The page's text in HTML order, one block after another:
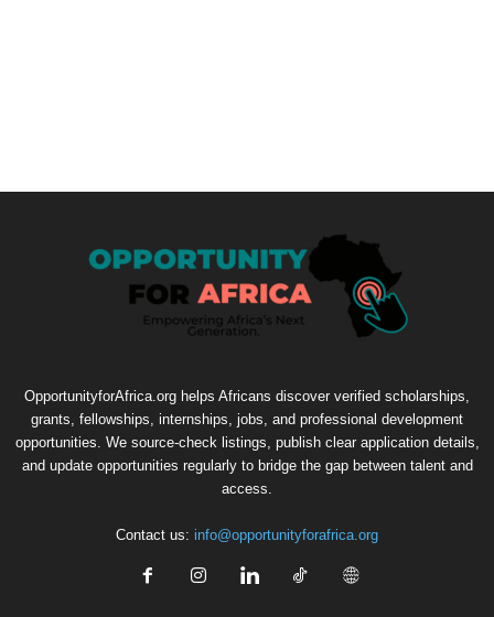
OpportunityforAfrica.org helps Africans discover verified scholarships,
grants, fellowships, internships, jobs, and professional development
opportunities. We source-check listings, publish clear application details,
and update opportunities regularly to bridge the gap between talent and
access.
Contact us: info@opportunityforafrica.org